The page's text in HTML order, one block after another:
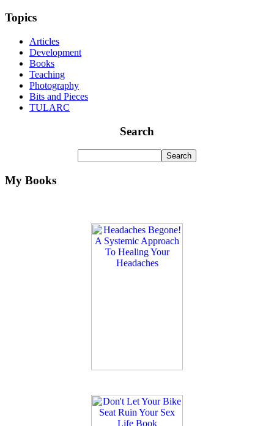
Topics
Articles
Development
Books
Teaching
Photography
Bits and Pieces
TULARC
Search
My Books